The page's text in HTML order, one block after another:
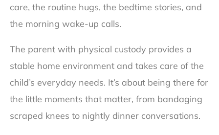
care, the routine hugs, the bedtime stories, and
the morning wake-up calls.
The parent with physical custody provides a
stable home environment and takes care of the
child’s everyday needs. It’s about being there for
the little moments that matter, from bandaging
scraped knees to nightly dinner conversations.